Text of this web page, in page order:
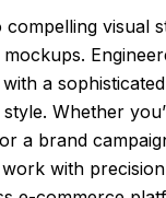
visual
a
Whether
a brand
with